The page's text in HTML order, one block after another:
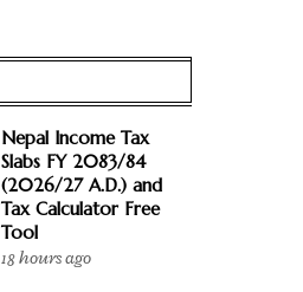
Nepal Income Tax
Slabs FY 2083/84
(2026/27 A.D.) and
Tax Calculator Free
Tool
18 hours ago